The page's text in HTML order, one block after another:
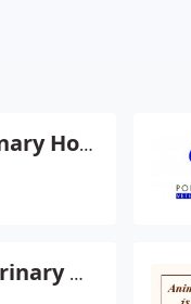
Harts Run Veterinary Hospital - Kathleen M Hall
Brady's Run Veterinary Hospital